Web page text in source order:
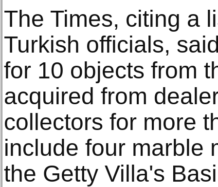
The Times, citing a
Turkish officials,
for 10 objects from
acquired from
collectors for more
include four marble
the Getty Villa's